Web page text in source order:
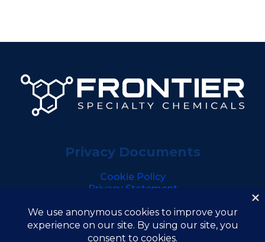
Privacy Documents
Cookie Policy
Privacy Statement